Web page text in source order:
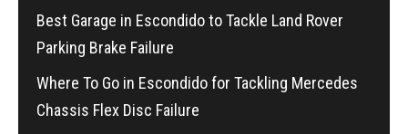
Best Garage in Escondido to Tackle Land Rover
Parking Brake Failure
Where To Go in Escondido for Tackling Mercedes
Chassis Flex Disc Failure